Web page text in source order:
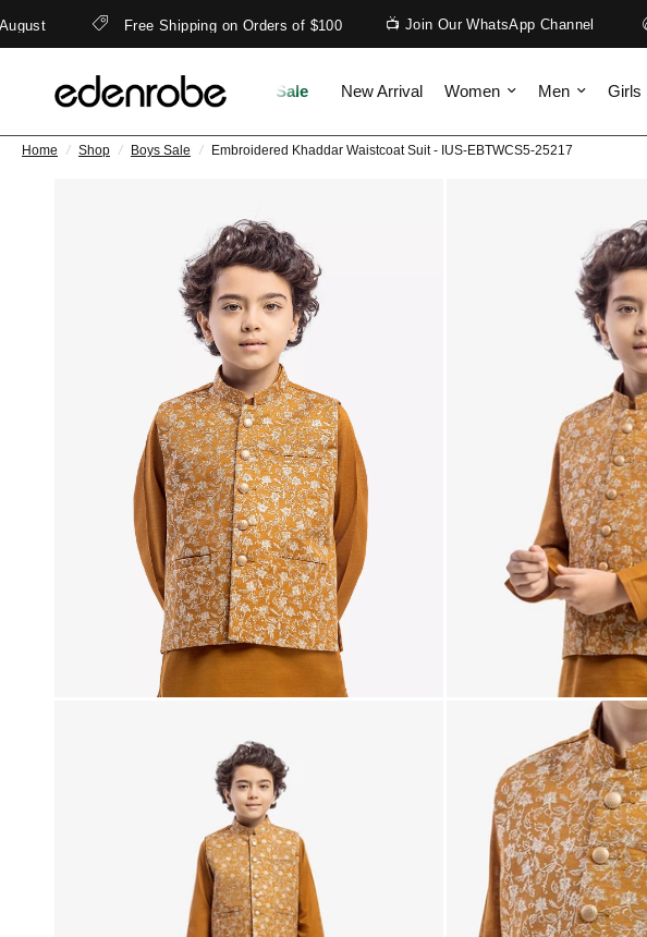
Free Shipping on Orders of $100 📺 Join Our WhatsApp Channel
Sale New Arrival Women Men Girls
Home / Shop / Boys Sale / Embroidered Khaddar Waistcoat Suit - IUS-EBTWCS5-25217